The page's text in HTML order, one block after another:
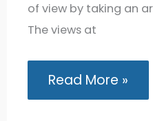
of view by taking an
The views at
Chicago
Tour:
Read More »